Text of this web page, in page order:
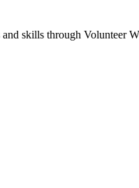
skills through Volunteer